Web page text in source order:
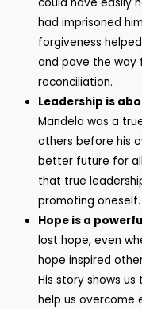
had imprisoned
forgiveness
and pave the way
reconciliation.
Leadership is
Mandela was a
others before his
better future for all
that true
promoting oneself.
Hope is a
lost hope, even
hope inspired
His story shows
help us overcome